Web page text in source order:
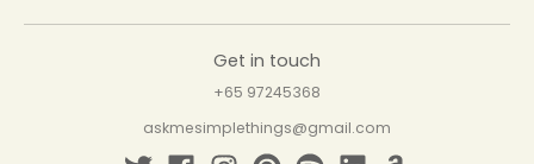
Get in touch
+65 97245368
askmesimplethings@gmail.com